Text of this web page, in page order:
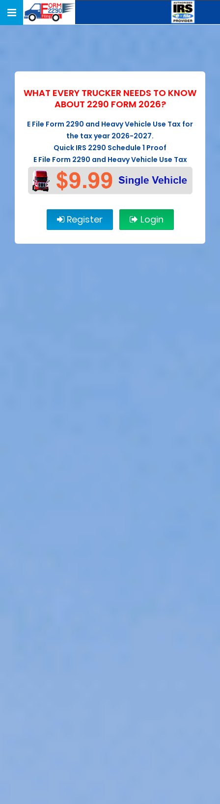
Toggle
navigation
WHAT EVERY TRUCKER NEEDS TO KNOW
ABOUT 2290 FORM 2026?
E File Form 2290 and Heavy Vehicle Use Tax for
the tax year 2026-2027.
Quick IRS 2290 Schedule 1 Proof
E File Form 2290 and Heavy Vehicle Use Tax
Register Login